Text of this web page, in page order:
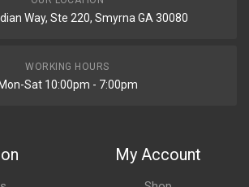
Way, Ste 220, Smyrna GA 30080
WORKING HOURS
Mon-Sat 10:00pm - 7:00pm
My Account